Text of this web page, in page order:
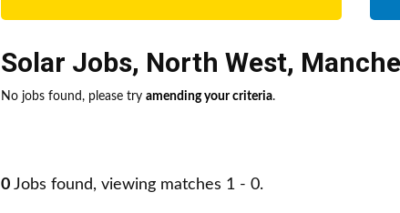
Solar Jobs, North West,
No jobs found, please try amending your criteria.
0 Jobs found, viewing matches 1 - 0.